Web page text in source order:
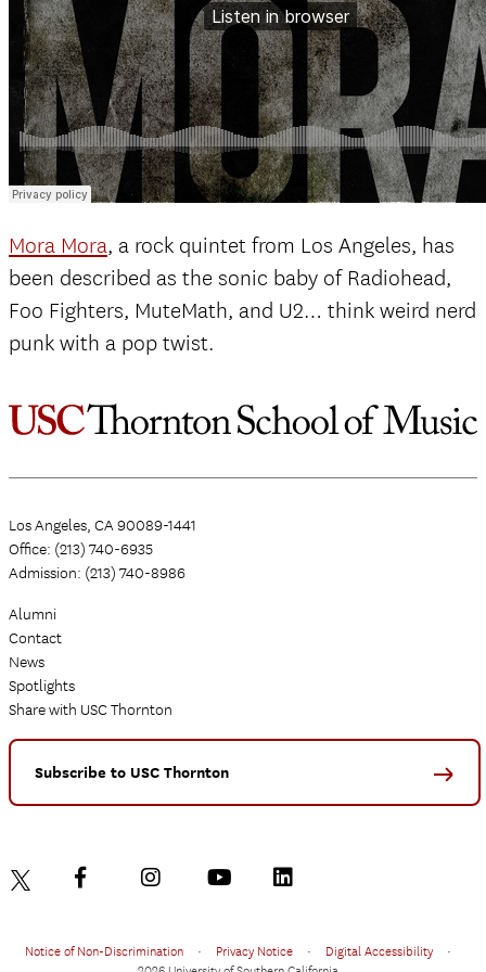
Mora Mora, a rock quintet from Los Angeles, has
been described as the sonic baby of Radiohead,
Foo Fighters, MuteMath, and U2… think weird nerd
punk with a pop twist.
Los Angeles, CA 90089-1441
Office: (213) 740-6935
Admission: (213) 740-8986
Alumni
Contact
News
Spotlights
Share with USC Thornton
Subscribe to USC Thornton
Notice of Non-Discrimination • Privacy Notice • Digital Accessibility
•